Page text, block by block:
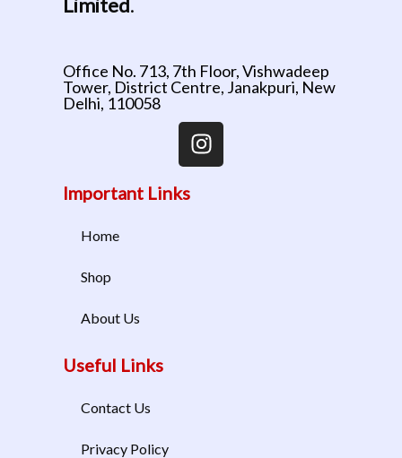
Limited.
Office No. 713, 7th Floor, Vishwadeep
Tower, District Centre, Janakpuri, New
Delhi, 110058
Important Links
Home
Shop
About Us
Useful Links
Contact Us
Privacy Policy